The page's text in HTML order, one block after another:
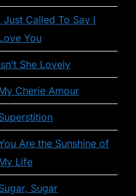
Just Called To Say I
You
She Lovely
Cherie Amour
Are the Sunshine of
Life
Sugar